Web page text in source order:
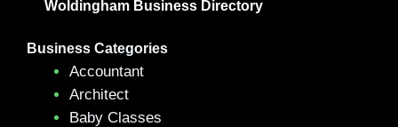
Woldingham Business Directory
Business Categories
Accountant
Architect
Baby Classes